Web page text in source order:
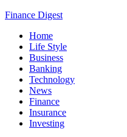
Finance Digest
Home
Life Style
Business
Banking
Technology
News
Finance
Insurance
Investing